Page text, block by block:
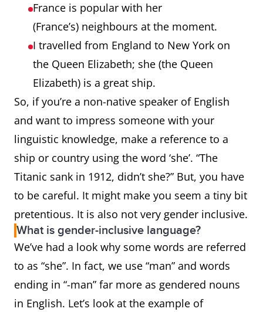
France is popular with her
(France’s) neighbours at the moment.
I travelled from England to New York on
the Queen Elizabeth; she (the Queen
Elizabeth) is a great ship.
So, if you’re a non-native speaker of English
and want to impress someone with your
linguistic knowledge, make a reference to a
ship or country using the word ‘she’. “The
Titanic sank in 1912, didn’t she?” But, you have
to be careful. It might make you seem a tiny bit
pretentious. It is also not very gender inclusive.
What is gender-inclusive language?
We’ve had a look why some words are referred
to as “she”. In fact, we use “man” and words
ending in “-man” far more as gendered nouns
in English. Let’s look at the example of